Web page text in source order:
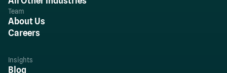
Team
About Us
Careers
Insights
Blog